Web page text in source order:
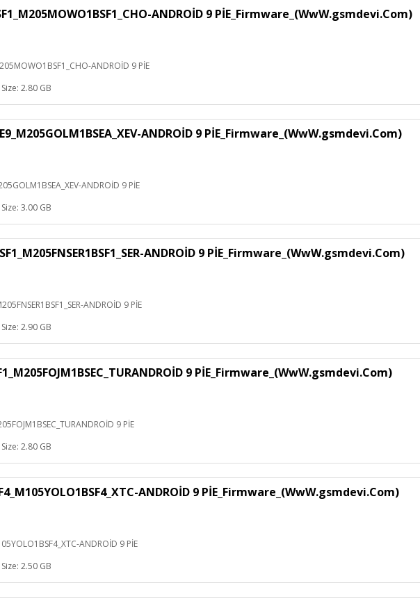
ANDROİD 9 PİE_Firmware_(WwW.gsmdevi.Com)
ANDROİD 9 PİE
Size: 2.80 GB
ANDROİD 9 PİE_Firmware_(WwW.gsmdevi.Com)
ANDROİD 9 PİE
Size: 3.00 GB
ANDROİD 9 PİE_Firmware_(WwW.gsmdevi.Com)
ANDROİD 9 PİE
Size: 2.90 GB
9 PİE_Firmware_(WwW.gsmdevi.Com)
9 PİE
Size: 2.80 GB
ANDROİD 9 PİE_Firmware_(WwW.gsmdevi.Com)
ANDROİD 9 PİE
Size: 2.50 GB